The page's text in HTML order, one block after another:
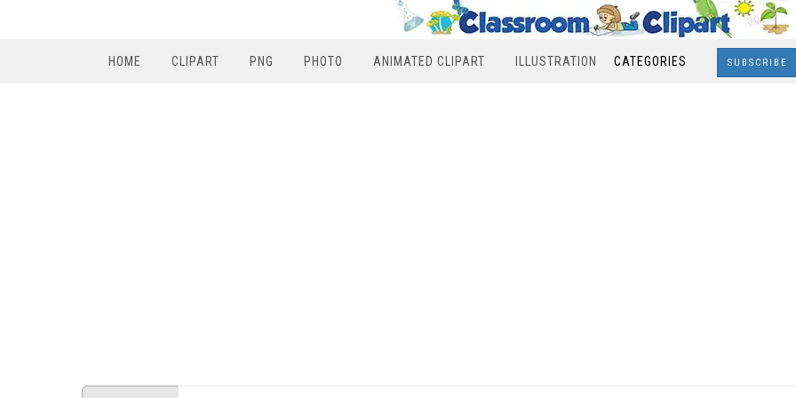
HOME CLIPART PNG PHOTO ANIMATED CLIPART ILLUSTRATION CATEGORIES SUBSCRIBE